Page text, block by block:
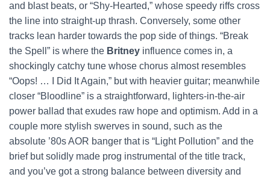
and blast beats, or “Shy-Hearted,” whose speedy riffs cross
the line into straight-up thrash. Conversely, some other
tracks lean harder towards the pop side of things. “Break
the Spell” is where the Britney influence comes in, a
shockingly catchy tune whose chorus almost resembles
“Oops! … I Did It Again,” but with heavier guitar; meanwhile
closer “Bloodline” is a straightforward, lighters-in-the-air
power ballad that exudes raw hope and optimism. Add in a
couple more stylish swerves in sound, such as the
absolute ’80s AOR banger that is “Light Pollution” and the
brief but solidly made prog instrumental of the title track,
and you’ve got a strong balance between diversity and